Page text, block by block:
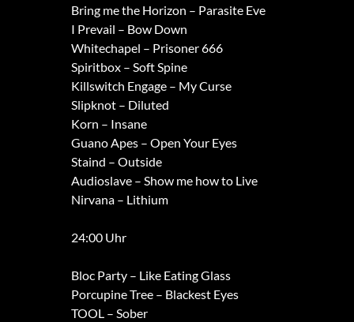
Bring me the Horizon – Parasite Eve
I Prevail – Bow Down
Whitechapel – Prisoner 666
Spiritbox – Soft Spine
Killswitch Engage – My Curse
Slipknot – Diluted
Korn – Insane
Guano Apes – Open Your Eyes
Staind – Outside
Audioslave – Show me how to Live
Nirvana – Lithium
24:00 Uhr
Bloc Party – Like Eating Glass
Porcupine Tree – Blackest Eyes
TOOL – Sober